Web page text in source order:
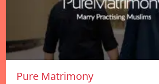
Pure Matrimony